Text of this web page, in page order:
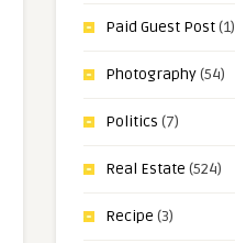
Paid Guest Post(1)
Photography(54)
Politics (7)
Real Estate (524)
Recipe (3)